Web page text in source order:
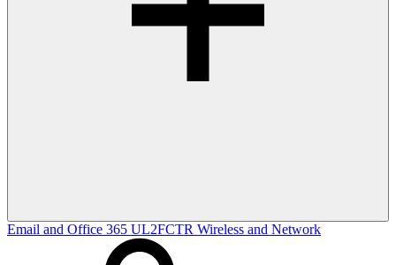
Email and Office 365 UL2FCTR Wireless and Network